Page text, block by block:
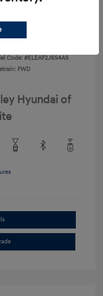
Code: #ELEAF2J6S4AS
FWD
Hyundai of